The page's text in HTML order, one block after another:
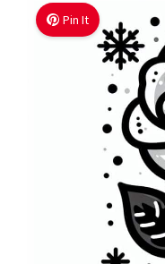
Pin It